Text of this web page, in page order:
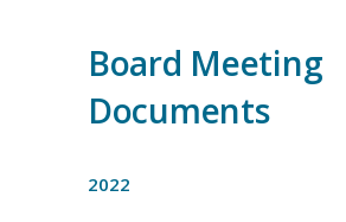
Board Meeting
Documents
2022